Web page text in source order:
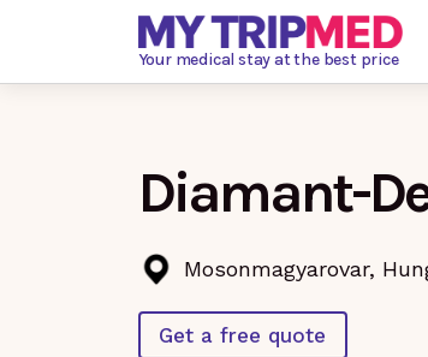
Your medical stay at the best price
Diamant-
Mosonmagyarovar,
Get a free quote